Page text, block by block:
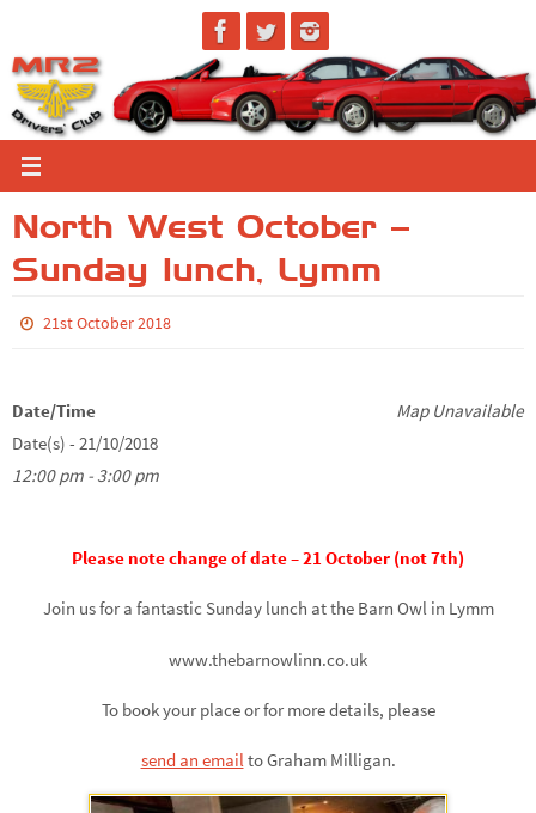
to
content
North West October –
Sunday lunch, Lymm
21st October 2018
Map Unavailable
Date/Time
Date(s) - 21/10/2018
12:00 pm - 3:00 pm
Please note change of date – 21 October (not 7th)
Join us for a fantastic Sunday lunch at the Barn Owl in Lymm
www.thebarnowlinn.co.uk
To book your place or for more details, please
send an emailto Graham Milligan.